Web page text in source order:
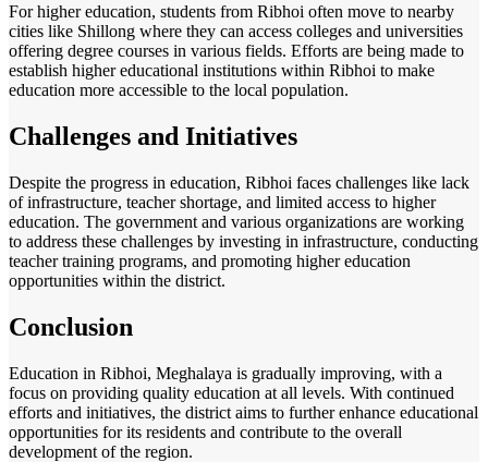
For higher education, students from Ribhoi often move to nearby
cities like Shillong where they can access colleges and universities
offering degree courses in various fields. Efforts are being made to
establish higher educational institutions within Ribhoi to make
education more accessible to the local population.
Challenges and Initiatives
Despite the progress in education, Ribhoi faces challenges like lack
of infrastructure, teacher shortage, and limited access to higher
education. The government and various organizations are working
to address these challenges by investing in infrastructure, conducting
teacher training programs, and promoting higher education
opportunities within the district.
Conclusion
Education in Ribhoi, Meghalaya is gradually improving, with a
focus on providing quality education at all levels. With continued
efforts and initiatives, the district aims to further enhance educational
opportunities for its residents and contribute to the overall
development of the region.